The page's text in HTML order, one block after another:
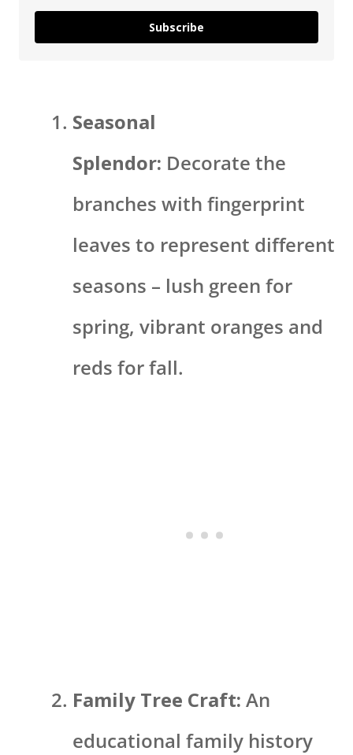
Subscribe
Seasonal
Splendor: Decorate the
branches with fingerprint
leaves to represent different
seasons – lush green for
spring, vibrant oranges and
reds for fall.
Family Tree Craft: An
educational family history